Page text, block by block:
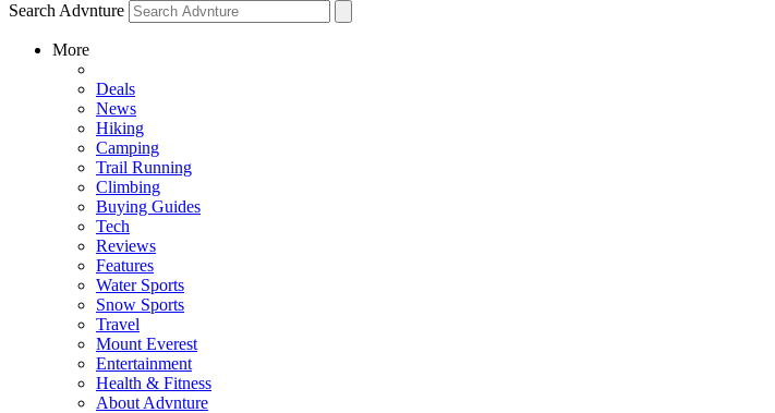
Search Advnture
More
Deals
News
Hiking
Camping
Trail Running
Climbing
Buying Guides
Tech
Reviews
Features
Water Sports
Snow Sports
Travel
Mount Everest
Entertainment
Health & Fitness
About Advnture